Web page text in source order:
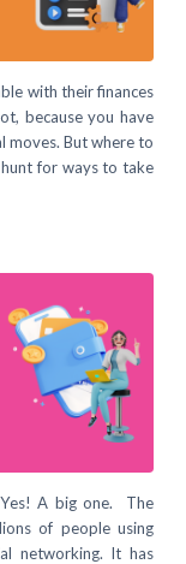
with their finances
because you have
moves. But where to
for ways to take
Yes! A big one. The
of people using
networking. It has